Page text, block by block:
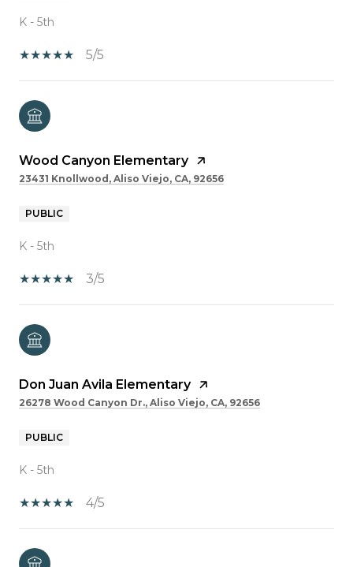
K - 5th
5/5
Wood Canyon Elementary
23431 Knollwood, Aliso Viejo, CA, 92656
PUBLIC
K - 5th
3/5
Don Juan Avila Elementary
26278 Wood Canyon Dr., Aliso Viejo, CA, 92656
PUBLIC
K - 5th
4/5